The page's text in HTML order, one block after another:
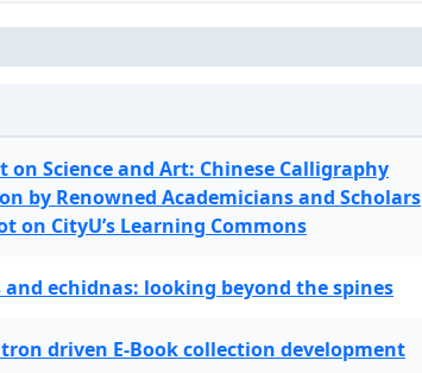
on Science and Art: Chinese Calligraphy
by Renowned Academicians and Scholars
on CityU’s Learning Commons
and echidnas: looking beyond the spines
driven E-Book collection development